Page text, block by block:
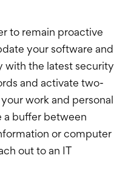
to remain proactive
your software and
with the latest security
and activate two-
work and personal
a buffer between
or computer
out to an IT